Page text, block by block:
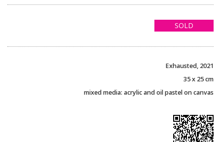
SOLD
Exhausted, 2021
35 x 25 cm
mixed media: acrylic and oil pastel on canvas